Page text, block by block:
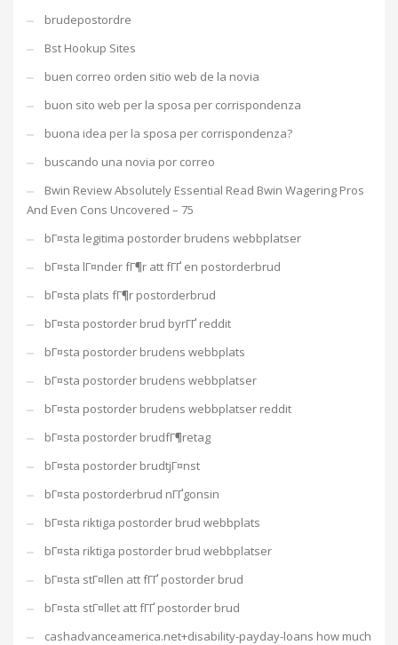
brudepostordre
Bst Hookup Sites
buen correo orden sitio web de la novia
buon sito web per la sposa per corrispondenza
buona idea per la sposa per corrispondenza?
buscando una novia por correo
Bwin Review Absolutely Essential Read Bwin Wagering Pros
And Even Cons Uncovered – 75
bГ¤sta legitima postorder brudens webbplatser
bГ¤sta lГ¤nder fГ¶r att fГҐ en postorderbrud
bГ¤sta plats fГ¶r postorderbrud
bГ¤sta postorder brud byrГҐ reddit
bГ¤sta postorder brudens webbplats
bГ¤sta postorder brudens webbplatser
bГ¤sta postorder brudens webbplatser reddit
bГ¤sta postorder brudfГ¶retag
bГ¤sta postorder brudtjГ¤nst
bГ¤sta postorderbrud nГҐgonsin
bГ¤sta riktiga postorder brud webbplats
bГ¤sta riktiga postorder brud webbplatser
bГ¤sta stГ¤llen att fГҐ postorder brud
bГ¤sta stГ¤llet att fГҐ postorder brud
cashadvanceamerica.net+disability-payday-loans how much